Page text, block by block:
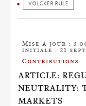
VOLCKER RULE
Mise à jour : 3
initiale : 21
Contributions
ARTICLE:
NEUTRALITY:
MARKETS